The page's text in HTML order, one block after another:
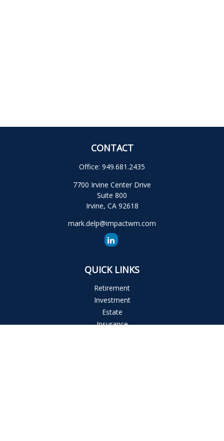
CONTACT
Office: 949.681.2435
7700 Irvine Center Drive
Suite 800
Irvine, CA 92618
mark.delp@impactwm.com
QUICK LINKS
Retirement
Investment
Estate
Insurance